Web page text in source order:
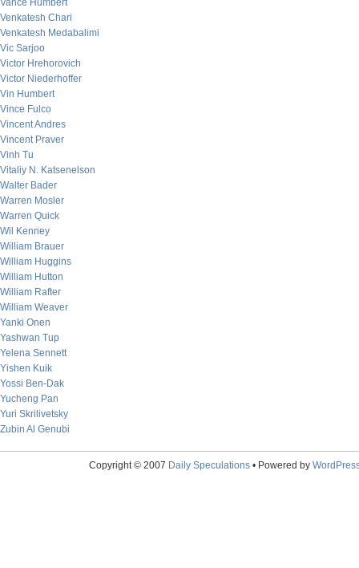
Vance Humbert
Venkatesh Chari
Venkatesh Medabalimi
Vic Sarjoo
Victor Hrehorovich
Victor Niederhoffer
Vin Humbert
Vince Fulco
Vincent Andres
Vincent Praver
Vinh Tu
Vitaliy N. Katsenelson
Walter Bader
Warren Mosler
Warren Quick
Wil Kenney
William Brauer
William Huggins
William Hutton
William Rafter
William Weaver
Yanki Onen
Yashwan Tup
Yelena Sennett
Yishen Kuik
Yossi Ben-Dak
Yucheng Pan
Yuri Skrilivetsky
Zubin Al Genubi
Copyright © 2007 Daily Speculations• Powered by